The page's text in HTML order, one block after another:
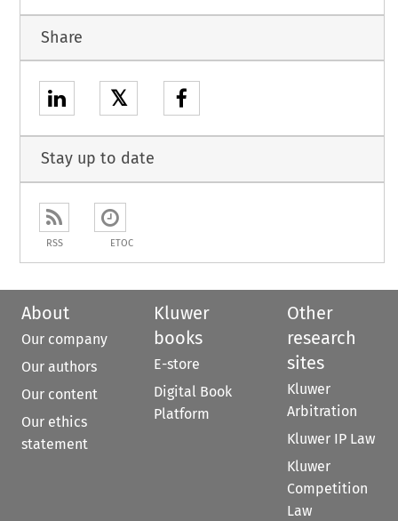
Share
𝕏
Stay up to date
RSS ETOC
About
Our company
Our authors
Our content
Our ethics
statement
Kluwer
books
E-store
Digital Book
Platform
Other
research
sites
Kluwer
Arbitration
Kluwer IP Law
Kluwer
Competition
Law